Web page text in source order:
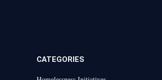
CATEGORIES